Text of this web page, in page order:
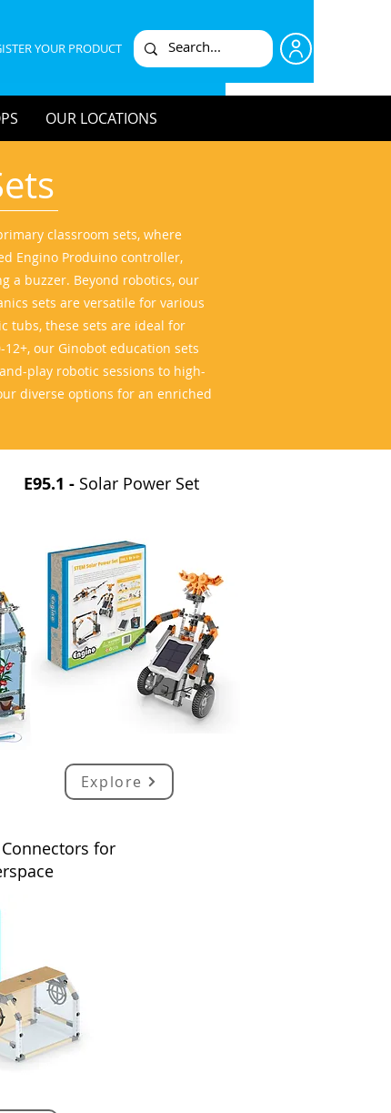
YOUR PRODUCT
OUR LOCATIONS
classroom sets, where
Engino Produino controller,
a buzzer. Beyond robotics, our
sets are versatile for various
tubs, these sets are ideal for
our Ginobot education sets
play robotic sessions to high-
diverse options for an enriched
E95.1 - Solar Power Set
Explore
for